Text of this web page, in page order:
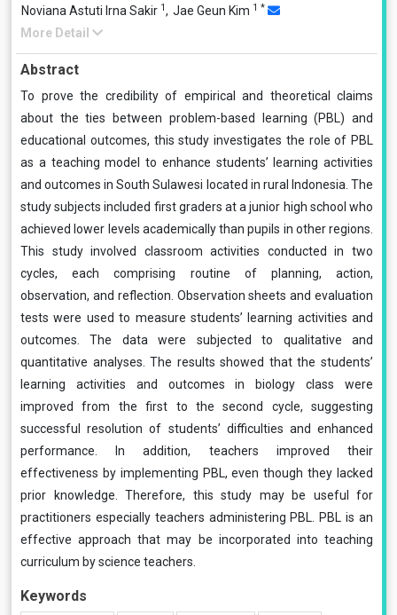
Noviana Astuti Irna Sakir 1, Jae Geun Kim 1 *
More Detail
Abstract
To prove the credibility of empirical and theoretical claims
about the ties between problem-based learning (PBL) and
educational outcomes, this study investigates the role of PBL
as a teaching model to enhance students’ learning activities
and outcomes in South Sulawesi located in rural Indonesia. The
study subjects included first graders at a junior high school who
achieved lower levels academically than pupils in other regions.
This study involved classroom activities conducted in two
cycles, each comprising routine of planning, action,
observation, and reflection. Observation sheets and evaluation
tests were used to measure students’ learning activities and
outcomes. The data were subjected to qualitative and
quantitative analyses. The results showed that the students’
learning activities and outcomes in biology class were
improved from the first to the second cycle, suggesting
successful resolution of students’ difficulties and enhanced
performance. In addition, teachers improved their
effectiveness by implementing PBL, even though they lacked
prior knowledge. Therefore, this study may be useful for
practitioners especially teachers administering PBL. PBL is an
effective approach that may be incorporated into teaching
curriculum by science teachers.
Keywords